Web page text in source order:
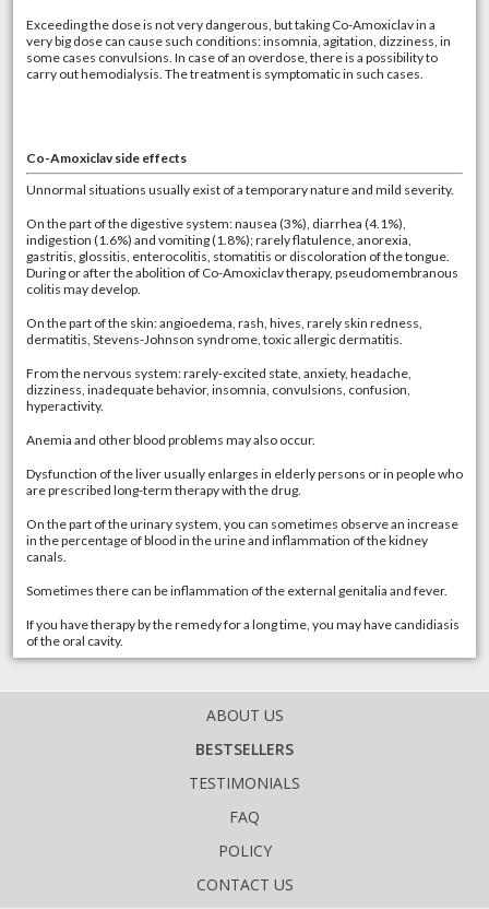
Exceeding the dose is not very dangerous, but taking Co-Amoxiclav in a
very big dose can cause such conditions: insomnia, agitation, dizziness, in
some cases convulsions. In case of an overdose, there is a possibility to
carry out hemodialysis. The treatment is symptomatic in such cases.
Co-Amoxiclav side effects
Unnormal situations usually exist of a temporary nature and mild severity.
On the part of the digestive system: nausea (3%), diarrhea (4.1%),
indigestion (1.6%) and vomiting (1.8%); rarely flatulence, anorexia,
gastritis, glossitis, enterocolitis, stomatitis or discoloration of the tongue.
During or after the abolition of Co-Amoxiclav therapy, pseudomembranous
colitis may develop.
On the part of the skin: angioedema, rash, hives, rarely skin redness,
dermatitis, Stevens-Johnson syndrome, toxic allergic dermatitis.
From the nervous system: rarely-excited state, anxiety, headache,
dizziness, inadequate behavior, insomnia, convulsions, confusion,
hyperactivity.
Anemia and other blood problems may also occur.
Dysfunction of the liver usually enlarges in elderly persons or in people who
are prescribed long-term therapy with the drug.
On the part of the urinary system, you can sometimes observe an increase
in the percentage of blood in the urine and inflammation of the kidney
canals.
Sometimes there can be inflammation of the external genitalia and fever.
If you have therapy by the remedy for a long time, you may have candidiasis
of the oral cavity.
ABOUT US
BESTSELLERS
TESTIMONIALS
FAQ
POLICY
CONTACT US